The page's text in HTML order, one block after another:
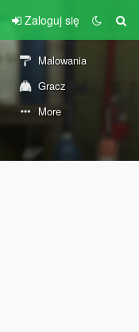
Zaloguj się
Malowania
Gracz
More